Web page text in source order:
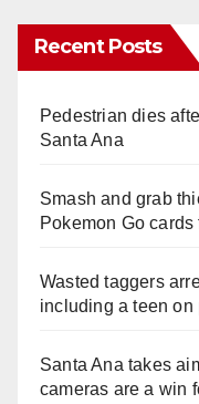
Recent Posts
Pedestrian dies
Santa Ana
Smash and grab
Pokemon Go
Wasted taggers
including a teen on
Santa Ana takes
cameras are a win